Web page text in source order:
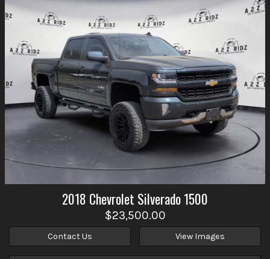
2018 Chevrolet Silverado 1500
$23,500.00
Contact Us View Images